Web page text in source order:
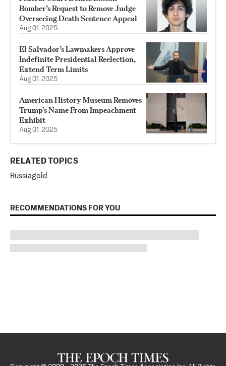
Bomber’s Request to Remove Judge
Overseeing Death Sentence Appeal
Aug 01, 2025
El Salvador’s Lawmakers Approve
Indefinite Presidential Reelection,
Extend Term Limits
Aug 01, 2025
American History Museum Removes
Trump’s Name From Impeachment
Exhibit
Aug 01, 2025
RELATED TOPICS
Russiagold
RECOMMENDATIONS FOR YOU